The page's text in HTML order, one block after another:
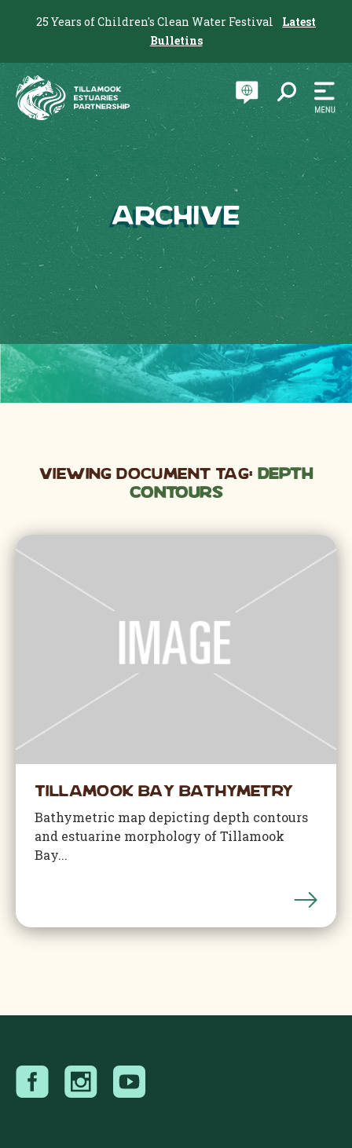
25 Years of Children's Clean Water Festival
Latest
Bulletins
Archive
Viewing Document Tag: depth
contours
Tillamook Bay Bathymetry
Bathymetric map depicting depth contours
and estuarine morphology of Tillamook
Bay...